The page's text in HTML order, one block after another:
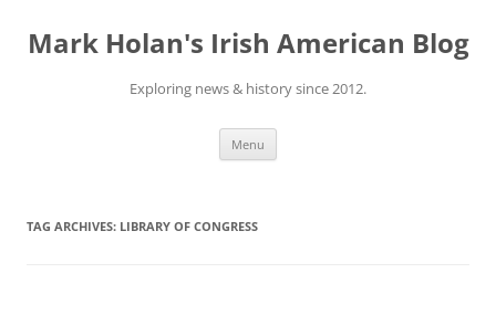
content
Mark Holan's Irish American Blog
Exploring news & history since 2012.
Menu
TAG ARCHIVES: LIBRARY OF CONGRESS